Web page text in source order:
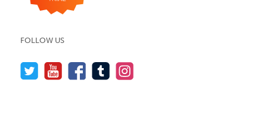
FOLLOW US